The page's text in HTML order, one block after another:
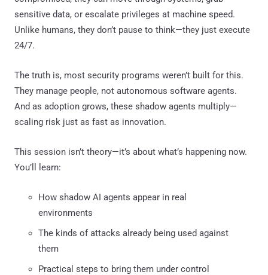
sensitive data, or escalate privileges at machine speed.
Unlike humans, they don’t pause to think—they just execute
24/7.
The truth is, most security programs weren’t built for this.
They manage people, not autonomous software agents.
And as adoption grows, these shadow agents multiply—
scaling risk just as fast as innovation.
This session isn’t theory—it’s about what’s happening now.
You’ll learn:
How shadow AI agents appear in real
environments
The kinds of attacks already being used against
them
Practical steps to bring them under control